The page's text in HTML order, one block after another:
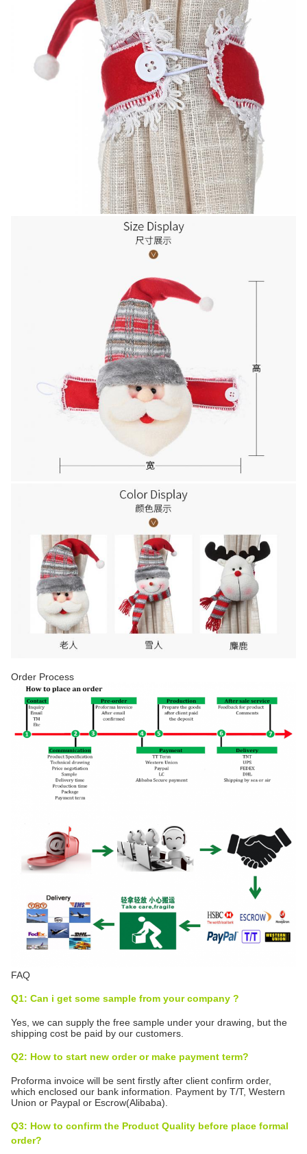
Order Process
FAQ
Q1: Can i get some sample from your company ?
Yes, we can supply the free sample under your drawing, but the
shipping cost be paid by our customers.
Q2: How to start new order or make payment term?
Proforma invoice will be sent firstly after client confirm order,
which enclosed our bank information. Payment by T/T, Western
Union or Paypal or Escrow(Alibaba).
Q3: How to confirm the Product Quality before place formal
order?